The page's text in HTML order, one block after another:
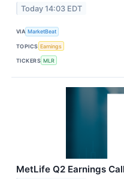
Today 14:03 EDT
VIA MarketBeat
TOPICS Earnings
TICKERS MLR
MetLife Q2 Earnings